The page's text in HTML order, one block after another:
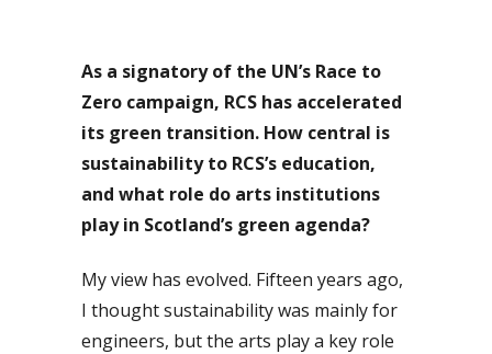
As a signatory of the UN’s Race to
Zero campaign, RCS has accelerated
its green transition. How central is
sustainability to RCS’s education,
and what role do arts institutions
play in Scotland’s green agenda?
My view has evolved. Fifteen years ago,
I thought sustainability was mainly for
engineers, but the arts play a key role